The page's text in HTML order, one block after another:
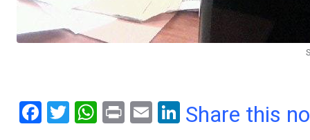
F
T
W
Pr
E
Li
Share this